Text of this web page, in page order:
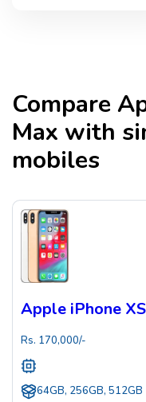
Compare
Max with
mobiles
Apple iPhone
Rs. 170,000/-
64GB, 256GB, 512GB